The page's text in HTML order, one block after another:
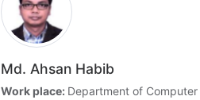
Md. Ahsan Habib
Work place: Department of